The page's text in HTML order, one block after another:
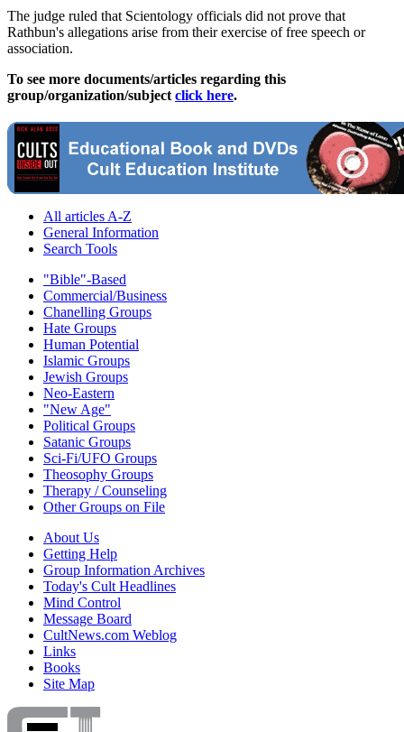
The judge ruled that Scientology officials did not prove that
Rathbun's allegations arise from their exercise of free speech or
association.
To see more documents/articles regarding this
group/organization/subject click here.
All articles A-Z
General Information
Search Tools
"Bible"-Based
Commercial/Business
Chanelling Groups
Hate Groups
Human Potential
Islamic Groups
Jewish Groups
Neo-Eastern
"New Age"
Political Groups
Satanic Groups
Sci-Fi/UFO Groups
Theosophy Groups
Therapy / Counseling
Other Groups on File
About Us
Getting Help
Group Information Archives
Today's Cult Headlines
Mind Control
Message Board
CultNews.com Weblog
Links
Books
Site Map